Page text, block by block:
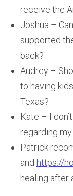
receive the
Joshua –
supported
back?
Audrey –
to having
Texas?
Kate – I
regarding my
Patrick
and https://
healing after